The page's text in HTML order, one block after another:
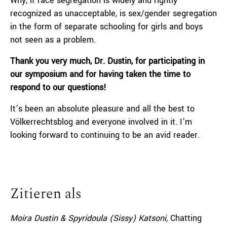
recognized as unacceptable, is sex/gender segregation
in the form of separate schooling for girls and boys
not seen as a problem.
Thank you very much, Dr. Dustin, for participating in
our symposium and for having taken the time to
respond to our questions!
It’s been an absolute pleasure and all the best to
Völkerrechtsblog and everyone involved in it. I’m
looking forward to continuing to be an avid reader.
Zitieren als
Moira Dustin & Spyridoula (Sissy) Katsoni, Chatting